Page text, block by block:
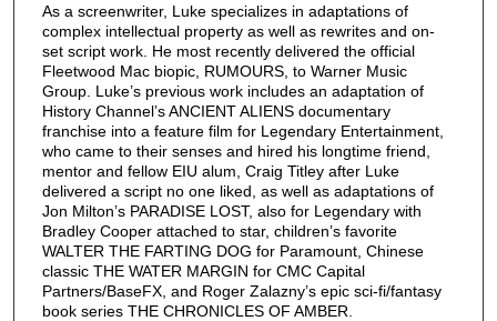
As a screenwriter, Luke specializes in adaptations of
complex intellectual property as well as rewrites and on-
set script work. He most recently delivered the official
Fleetwood Mac biopic, RUMOURS, to Warner Music
Group. Luke’s previous work includes an adaptation of
History Channel’s ANCIENT ALIENS documentary
franchise into a feature film for Legendary Entertainment,
who came to their senses and hired his longtime friend,
mentor and fellow EIU alum, Craig Titley after Luke
delivered a script no one liked, as well as adaptations of
Jon Milton’s PARADISE LOST, also for Legendary with
Bradley Cooper attached to star, children’s favorite
WALTER THE FARTING DOG for Paramount, Chinese
classic THE WATER MARGIN for CMC Capital
Partners/BaseFX, and Roger Zalazny’s epic sci-fi/fantasy
book series THE CHRONICLES OF AMBER.